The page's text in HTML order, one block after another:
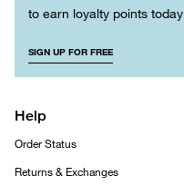
to earn loyalty points today
SIGN UP FOR FREE
Help
Order Status
Returns & Exchanges